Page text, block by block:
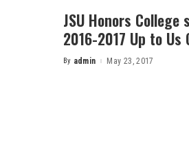
JSU Honors
2016-2017 Up to
Posted
By admin May 23, 2017